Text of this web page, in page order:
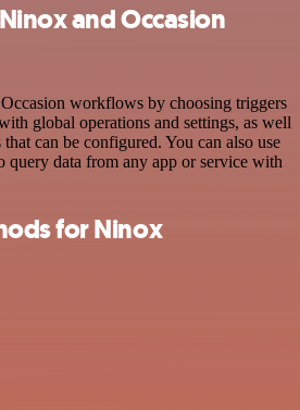
and Occasion
workflows by choosing triggers
global operations and settings, as well
can be configured. You can also use
query data from any app or service with
for Ninox